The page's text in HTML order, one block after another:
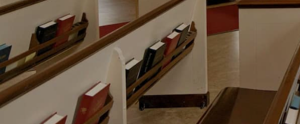
Hit enter to search or ESC to close